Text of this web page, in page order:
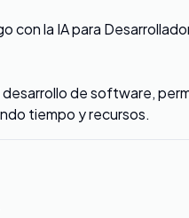
con la IA para
de software,
tiempo y recursos.